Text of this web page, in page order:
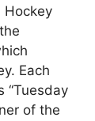
Hockey
Each
“Tuesday
of the